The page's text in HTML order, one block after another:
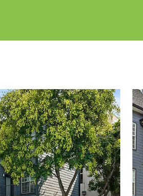
pool, or watching the sunset over the
We offer1, 2, and 3 bedroom
This community is built for first-
Call ustoday to see what
look like.